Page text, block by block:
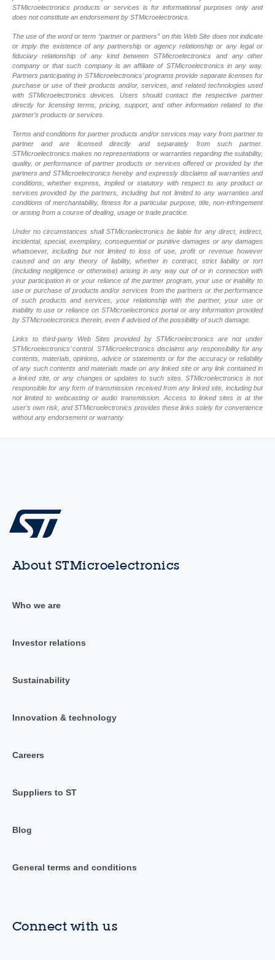
STMicroelectronics products or services is for informational purposes only and
does not constitute an endorsement by STMicroelectronics.
The use of the word or term “partner or partners” on this Web Site does not indicate
or imply the existence of any partnership or agency relationship or any legal or
fiduciary relationship of any kind between STMicroelectronics and any other
company or that such company is an affiliate of STMicroelectronics in any way.
Partners participating in STMicroelectronics’ programs provide separate licenses for
purchase or use of their products and/or, services, and related technologies used
with STMicroelectronics devices. Users should contact the respective partner
directly for licensing terms, pricing, support, and other information related to the
partner’s products or services.
Terms and conditions for partner products and/or services may vary from partner to
partner and are licensed directly and separately from such partner.
STMicroelectronics makes no representations or warranties regarding the suitability,
quality, or performance of partner products or services offered or provided by the
partners and STMicroelectronics hereby and expressly disclaims all warranties and
conditions, whether express, implied or statutory with respect to any product or
services provided by the partners, including but not limited to any warranties and
conditions of merchantability, fitness for a particular purpose, title, non-infringement
or arising from a course of dealing, usage or trade practice.
Under no circumstances shall STMicroelectronics be liable for any direct, indirect,
incidental, special, exemplary, consequential or punitive damages or any damages
whatsoever, including but not limited to loss of use, profit or revenue however
caused and on any theory of liability, whether in contract, strict liability or tort
(including negligence or otherwise) arising in any way out of or in connection with
your participation in or your reliance of the partner program, your use or inability to
use or purchase of products and/or services from the partners or the performance
of such products and services, your relationship with the partner, your use or
inability to use or reliance on STMicroelectronics portal or any information provided
by STMicroelectronics therein, even if advised of the possibility of such damage.
Links to third-party Web Sites provided by STMicroelectronics are not under
STMicroelectronics’ control. STMicroelectronics disclaims any responsibility for any
contents, materials, opinions, advice or statements or for the accuracy or reliability
of any such contents and materials made on any linked site or any link contained in
a linked site, or any changes or updates to such sites. STMicroelectronics is not
responsible for any form of transmission received from any linked site, including but
not limited to webcasting or audio transmission. Access to linked sites is at the
user’s own risk, and STMicroelectronics provides these links solely for convenience
without any endorsement or warranty.
About STMicroelectronics
Who we are
Investor relations
Sustainability
Innovation & technology
Careers
Suppliers to ST
Blog
General terms and conditions
Connect with us